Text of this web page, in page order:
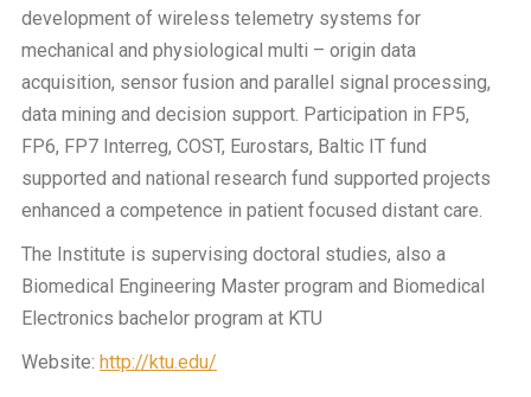
development of wireless telemetry systems for
mechanical and physiological multi – origin data
acquisition, sensor fusion and parallel signal processing,
data mining and decision support. Participation in FP5,
FP6, FP7 Interreg, COST, Eurostars, Baltic IT fund
supported and national research fund supported projects
enhanced a competence in patient focused distant care.
The Institute is supervising doctoral studies, also a
Biomedical Engineering Master program and Biomedical
Electronics bachelor program at KTU
Website: http://ktu.edu/